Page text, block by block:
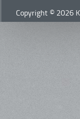
Copyright © 2026